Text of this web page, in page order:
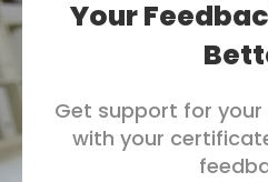
Your
Get support for your
with your